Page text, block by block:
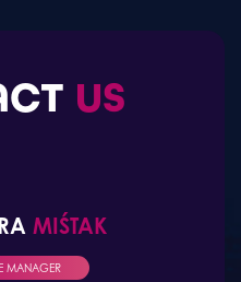
US
MIŚTAK
MANAGER